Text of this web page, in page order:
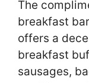
The
breakfast
offers a
breakfast
sausages,